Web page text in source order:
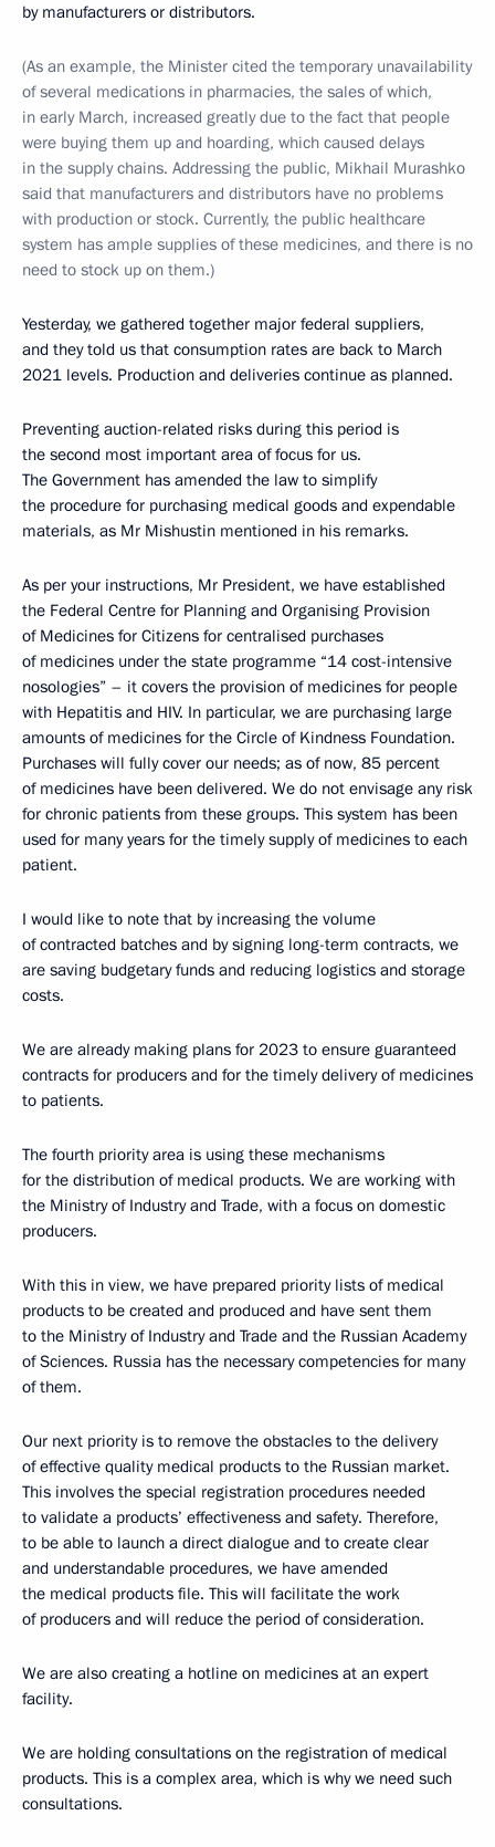
by manufacturers or distributors.
(As an example, the Minister cited the temporary unavailability
of several medications in pharmacies, the sales of which,
in early March, increased greatly due to the fact that people
were buying them up and hoarding, which caused delays
in the supply chains. Addressing the public, Mikhail Murashko
said that manufacturers and distributors have no problems
with production or stock. Currently, the public healthcare
system has ample supplies of these medicines, and there is no
need to stock up on them.)
Yesterday, we gathered together major federal suppliers,
and they told us that consumption rates are back to March
2021 levels. Production and deliveries continue as planned.
Preventing auction-related risks during this period is
the second most important area of focus for us.
The Government has amended the law to simplify
the procedure for purchasing medical goods and expendable
materials, as Mr Mishustin mentioned in his remarks.
As per your instructions, Mr President, we have established
the Federal Centre for Planning and Organising Provision
of Medicines for Citizens for centralised purchases
of medicines under the state programme “14 cost-intensive
nosologies” – it covers the provision of medicines for people
with Hepatitis and HIV. In particular, we are purchasing large
amounts of medicines for the Circle of Kindness Foundation.
Purchases will fully cover our needs; as of now, 85 percent
of medicines have been delivered. We do not envisage any risk
for chronic patients from these groups. This system has been
used for many years for the timely supply of medicines to each
patient.
I would like to note that by increasing the volume
of contracted batches and by signing long-term contracts, we
are saving budgetary funds and reducing logistics and storage
costs.
We are already making plans for 2023 to ensure guaranteed
contracts for producers and for the timely delivery of medicines
to patients.
The fourth priority area is using these mechanisms
for the distribution of medical products. We are working with
the Ministry of Industry and Trade, with a focus on domestic
producers.
With this in view, we have prepared priority lists of medical
products to be created and produced and have sent them
to the Ministry of Industry and Trade and the Russian Academy
of Sciences. Russia has the necessary competencies for many
of them.
Our next priority is to remove the obstacles to the delivery
of effective quality medical products to the Russian market.
This involves the special registration procedures needed
to validate a products’ effectiveness and safety. Therefore,
to be able to launch a direct dialogue and to create clear
and understandable procedures, we have amended
the medical products file. This will facilitate the work
of producers and will reduce the period of consideration.
We are also creating a hotline on medicines at an expert
facility.
We are holding consultations on the registration of medical
products. This is a complex area, which is why we need such
consultations.